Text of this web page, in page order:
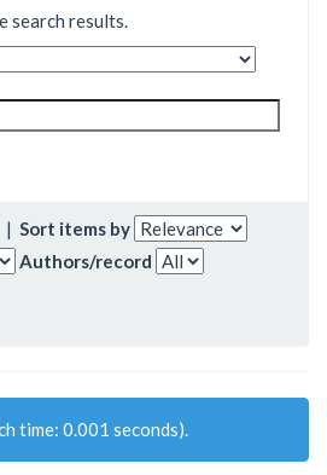
search results.
| Sort items by
Authors/record
time: 0.001 seconds).